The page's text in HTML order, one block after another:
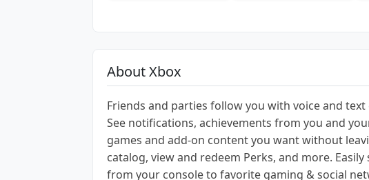
About Xbox
Friends and parties follow you with voice and
See notifications, achievements from you and
games and add-on content you want without
catalog, view and redeem Perks, and more.
from your console to favorite gaming & social